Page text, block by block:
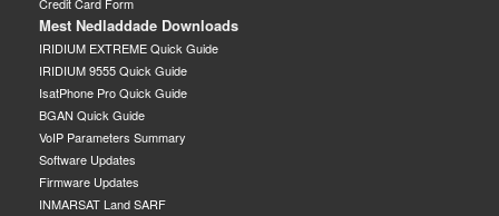
Mest Nedladdade Downloads
IRIDIUM EXTREME Quick Guide
IRIDIUM 9555 Quick Guide
IsatPhone Pro Quick Guide
BGAN Quick Guide
VoIP Parameters Summary
Software Updates
Firmware Updates
INMARSAT Land SARF